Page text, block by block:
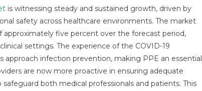
is witnessing steady and sustained growth, driven by
safety across healthcare environments. The market
five percent over the forecast period,
settings. The experience of the COVID-19
infection prevention, making PPE an essential
are now more proactive in ensuring adequate
both medical professionals and patients. This